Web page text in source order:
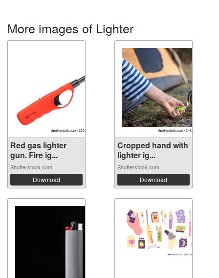
More images of Lighter
Red gas lighter
gun. Fire ig...
Shutterstock.com
Download
Cropped hand with
lighter ig...
Shutterstock.com
Download